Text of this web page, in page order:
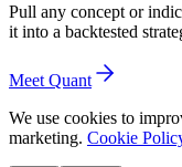
Pull any concept or
it into a backtested
Meet Quant
We use cookies to
marketing. Cookie